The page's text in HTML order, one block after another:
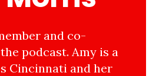
and co-
podcast. Amy is a
Cincinnati and her